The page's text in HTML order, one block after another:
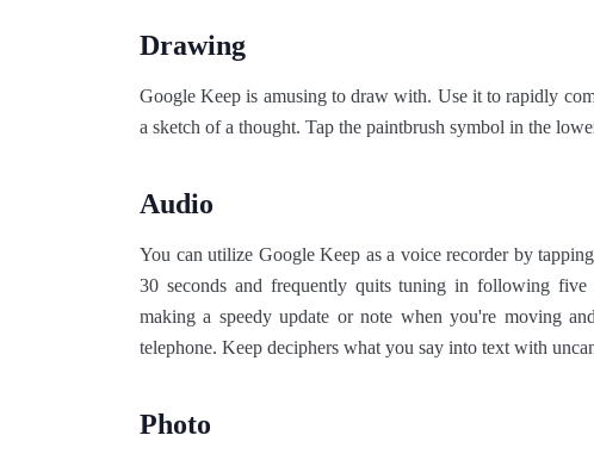
Drawing
Google Keep is amusing to draw with. Use it to rapidly
a sketch of a thought. Tap the paintbrush symbol in the
Audio
You can utilize Google Keep as a voice recorder by
30 seconds and frequently quits tuning in following
making a speedy update or note when you're moving
telephone. Keep deciphers what you say into text with
Photo